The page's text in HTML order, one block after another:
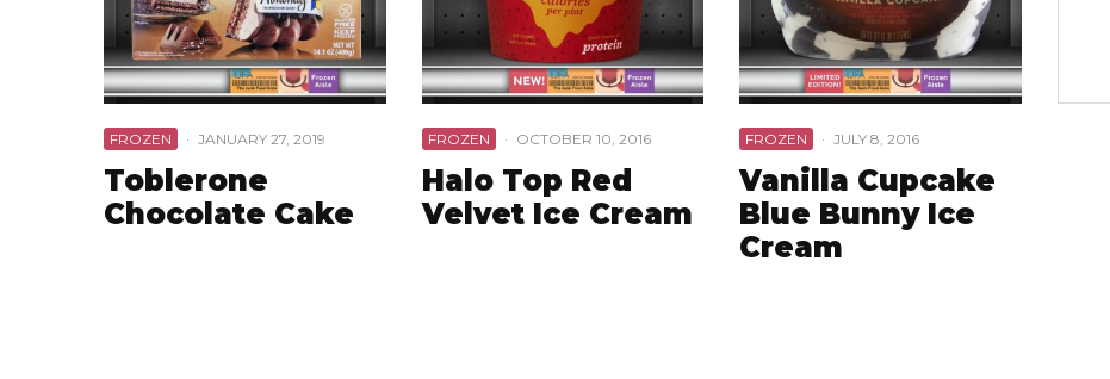
FROZEN · JANUARY 27, 2019
Toblerone
Chocolate Cake
FROZEN · OCTOBER 10, 2016
Halo Top Red
Velvet Ice Cream
FROZEN · JULY 8, 2016
Vanilla Cupcake
Blue Bunny Ice
Cream